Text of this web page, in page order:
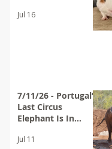
PetSmart’s Guinea
Jul 16
7/11/26 - Portugal’s
Last Circus
Elephant Is In
Jul 11